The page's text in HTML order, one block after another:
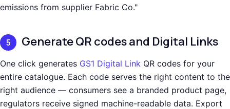
emissions from supplier Fabric Co."
5 Generate QR codes and Digital Links
One click generates GS1 Digital Link QR codes for your
entire catalogue. Each code serves the right content to the
right audience — consumers see a branded product page,
regulators receive signed machine-readable data. Export